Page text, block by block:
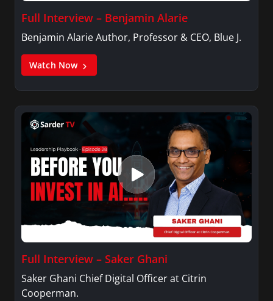
Full Interview – Benjamin Alarie
Benjamin Alarie Author, Professor & CEO, Blue J.
Watch Now
Full Interview – Saker Ghani
Saker Ghani Chief Digital Officer at Citrin
Cooperman.